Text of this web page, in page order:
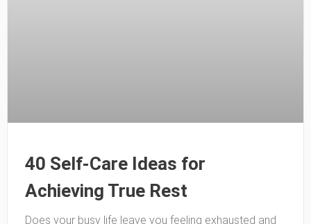
40 Self-Care Ideas for
Achieving True Rest
Does your busy life leave you feeling exhausted and